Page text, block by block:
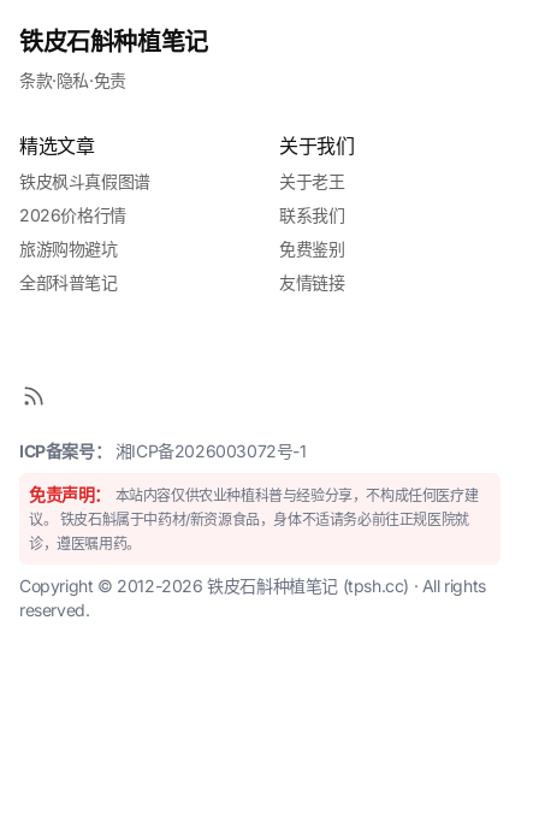
铁皮石斛种植笔记
条款·隐私·免责
精选文章
铁皮枫斗真假图谱
2026价格行情
旅游购物避坑
全部科普笔记
关于我们
关于老王
联系我们
免费鉴别
友情链接
ICP备案号： 湘ICP备2026003072号-1
免责声明：
本站内容仅供农业种植科普与经验分享，不构成任何医疗建
议。 铁皮石斛属于中药材/新资源食品，身体不适请务必前往正规医院就
诊，遵医嘱用药。
Copyright © 2012-2026 铁皮石斛种植笔记 (tpsh.cc) · All rights
reserved.